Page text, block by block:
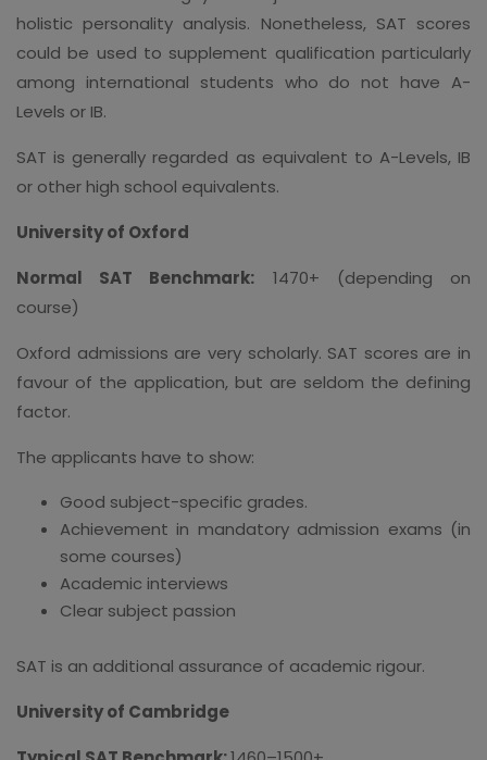
holistic personality analysis. Nonetheless, SAT scores
could be used to supplement qualification particularly
among international students who do not have A-
Levels or IB.
SAT is generally regarded as equivalent to A-Levels, IB
or other high school equivalents.
University of Oxford
Normal SAT Benchmark: 1470+ (depending on
course)
Oxford admissions are very scholarly. SAT scores are in
favour of the application, but are seldom the defining
factor.
The applicants have to show:
Good subject-specific grades.
Achievement in mandatory admission exams (in
some courses)
Academic interviews
Clear subject passion
SAT is an additional assurance of academic rigour.
University of Cambridge